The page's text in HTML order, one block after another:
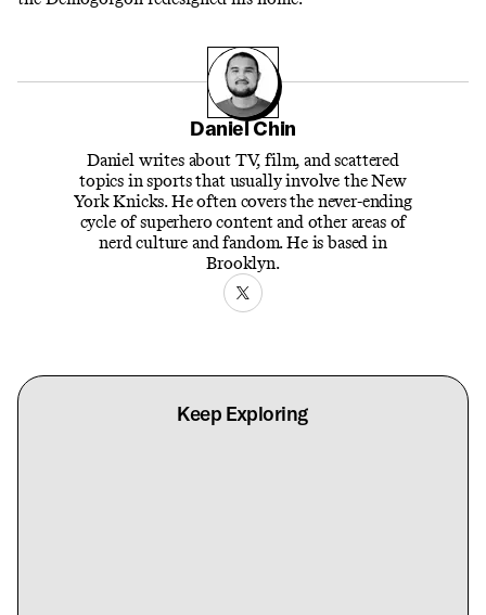
Daniel Chin
Daniel writes about TV, film, and scattered
topics in sports that usually involve the New
York Knicks. He often covers the never-ending
cycle of superhero content and other areas of
nerd culture and fandom. He is based in
Brooklyn.
Keep Exploring